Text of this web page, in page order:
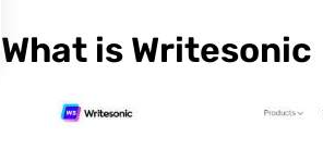
What is Writesonic